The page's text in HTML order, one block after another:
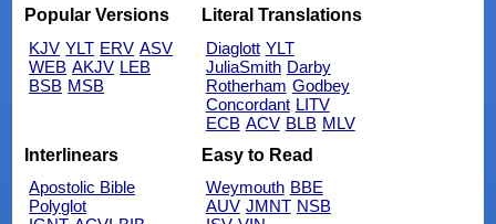
Popular Versions
KJV YLT ERV ASV
WEB AKJV LEB
BSB MSB
Literal Translations
Diaglott YLT
JuliaSmith Darby
Rotherham Godbey
Concordant LITV
ECB ACV BLB MLV
Interlinears
Apostolic Bible
Polyglot
Easy to Read
Weymouth BBE
AUV JMNT NSB